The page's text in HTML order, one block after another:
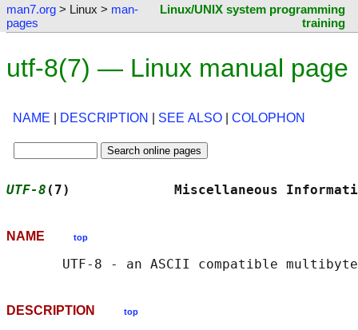
man7.org > Linux > man-
pages
Linux/UNIX system programming
training
utf-8(7) — Linux manual page
NAME DESCRIPTION SEE ALSO COLOPHON
UTF-8 (7)             Miscellaneous
NAME top
DESCRIPTION top